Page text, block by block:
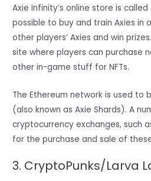
Axie Infinity’s online store is called
possible to buy and train Axies in
other players’ Axies and win
site where players can purchase
other in-game stuff for NFTs.
The Ethereum network is used to
(also known as Axie Shards). A
cryptocurrency exchanges, such
for the purchase and sale of
3. CryptoPunks/Larva